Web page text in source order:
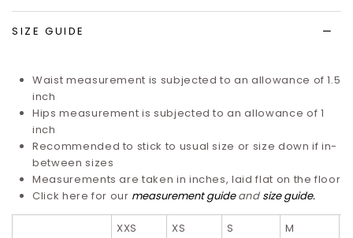
SIZE GUIDE
Waist measurement is subjected to an allowance of 1.5
inch
Hips measurement is subjected to an allowance of 1
inch
Recommended to stick to usual size or size down if in-
between sizes
Measurements are taken in inches, laid flat on the floor
Click here for our measurement guide and size guide.
XXS XS S M